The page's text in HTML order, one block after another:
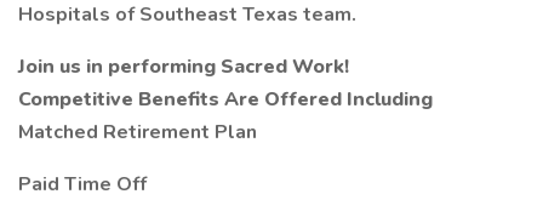
Hospitals of Southeast Texas team.
Join us in performing Sacred Work!
Competitive Benefits Are Offered Including
Matched Retirement Plan
Paid Time Off